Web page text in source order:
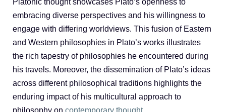
Platonic thought showcases Plato’s openness to
embracing diverse perspectives and his willingness to
engage with differing worldviews. This fusion of Eastern
and Western philosophies in Plato’s works illustrates
the rich tapestry of philosophies he encountered during
his travels. Moreover, the dissemination of Plato’s ideas
across different philosophical traditions highlights the
enduring impact of his multicultural approach to